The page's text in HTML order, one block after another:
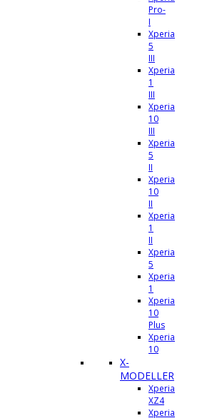
Pro-
I
Xperia
5
III
Xperia
1
III
Xperia
10
III
Xperia
5
II
Xperia
10
II
Xperia
1
II
Xperia
5
Xperia
1
Xperia
10
Plus
Xperia
10
X-
MODELLER
Xperia
XZ4
Xperia